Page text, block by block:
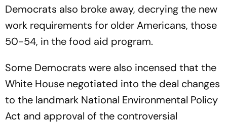
Democrats also broke away, decrying the new
work requirements for older Americans, those
50-54, in the food aid program.
Some Democrats were also incensed that the
White House negotiated into the deal changes
to the landmark National Environmental Policy
Act and approval of the controversial